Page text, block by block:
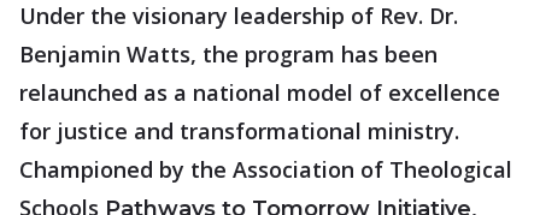
Under the visionary leadership of Rev. Dr.
Benjamin Watts, the program has been
relaunched as a national model of excellence
for justice and transformational ministry.
Championed by the Association of Theological
Schools Pathways to Tomorrow Initiative,